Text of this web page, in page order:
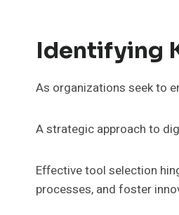
Identifying
As organizations seek to
A strategic approach to
Effective tool selection
processes, and foster